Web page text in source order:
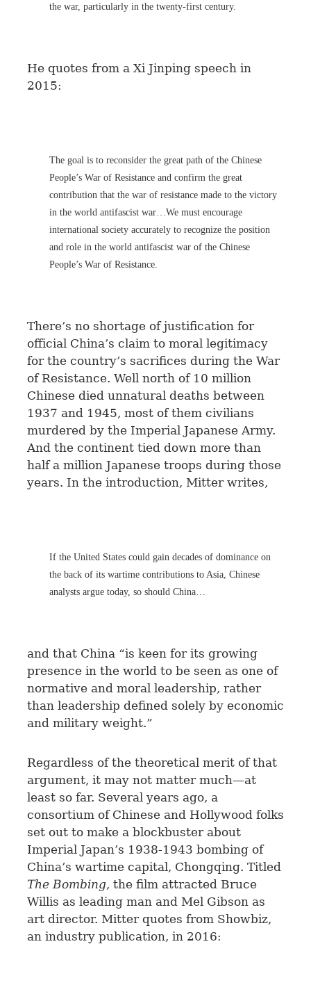
the war, particularly in the twenty-first century.
He quotes from a Xi Jinping speech in
2015:
The goal is to reconsider the great path of the Chinese
People’s War of Resistance and confirm the great
contribution that the war of resistance made to the victory
in the world antifascist war…We must encourage
international society accurately to recognize the position
and role in the world antifascist war of the Chinese
People’s War of Resistance.
There’s no shortage of justification for
official China’s claim to moral legitimacy
for the country’s sacrifices during the War
of Resistance. Well north of 10 million
Chinese died unnatural deaths between
1937 and 1945, most of them civilians
murdered by the Imperial Japanese Army.
And the continent tied down more than
half a million Japanese troops during those
years. In the introduction, Mitter writes,
If the United States could gain decades of dominance on
the back of its wartime contributions to Asia, Chinese
analysts argue today, so should China…
and that China “is keen for its growing
presence in the world to be seen as one of
normative and moral leadership, rather
than leadership defined solely by economic
and military weight.”
Regardless of the theoretical merit of that
argument, it may not matter much—at
least so far. Several years ago, a
consortium of Chinese and Hollywood folks
set out to make a blockbuster about
Imperial Japan’s 1938-1943 bombing of
China’s wartime capital, Chongqing. Titled
The Bombing, the film attracted Bruce
Willis as leading man and Mel Gibson as
art director. Mitter quotes from Showbiz,
an industry publication, in 2016: